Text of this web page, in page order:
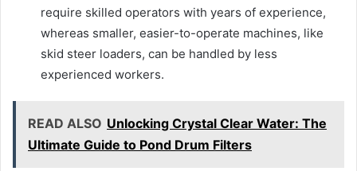
require skilled operators with years of experience,
whereas smaller, easier-to-operate machines, like
skid steer loaders, can be handled by less
experienced workers.
READ ALSO Unlocking Crystal Clear Water: The
Ultimate Guide to Pond Drum Filters